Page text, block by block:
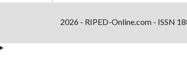
2026 - RIPED-Online.com - ISSN